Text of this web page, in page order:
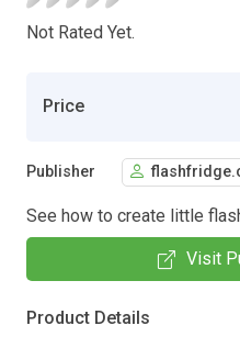
Not Rated Yet.
Price
Publisher
See how to create little
Visit
Product Details